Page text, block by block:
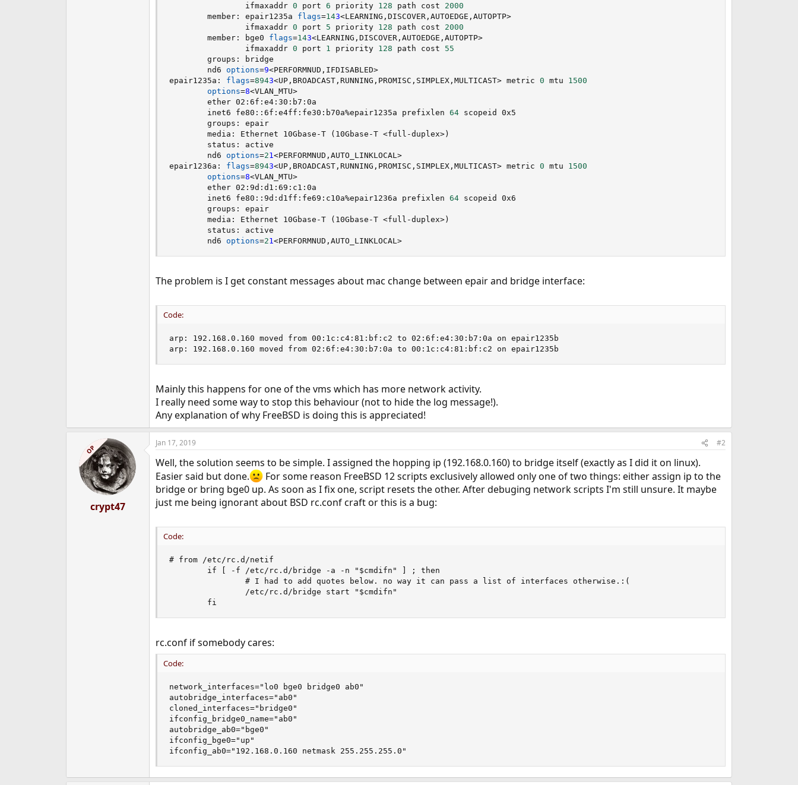
                ifmaxaddr
0 port 6 priority 128 path cost 2000
        member: epair1235a
flags=143<LEARNING,DISCOVER,AUTOEDGE,AUTOPTP>
                ifmaxaddr
0 port 5 priority 128 path cost 2000
        member: bge0
flags=143<LEARNING,DISCOVER,AUTOEDGE,AUTOPTP>
                ifmaxaddr
0 port 1 priority 128 path cost 55
groups:
        nd6
options=9<PERFORMNUD,IFDISABLED>
epair1235a: flags=8943<UP,BROADCAST,RUNNING,PROMISC,SIMPLEX,MULTICAST> metric 0 mtu 1500
options=8<VLAN_MTU>
ether
        inet6 fe80::6f:e4ff:fe30:b70a%epair1235a prefixlen
64
groups:
        media: Ethernet 10Gbase-T
( 10Gbase-T <full-duplex>)
status:
        nd6
options=21<PERFORMNUD,AUTO_LINKLOCAL>
epair1236a: flags=8943<UP,BROADCAST,RUNNING,PROMISC,SIMPLEX,MULTICAST> metric 0 mtu 1500
options=8<VLAN_MTU>
ether
        inet6 fe80::9d:d1ff:fe69:c10a%epair1236a prefixlen
64
groups:
        media: Ethernet 10Gbase-T
( 10Gbase-T <full-duplex>)
status:
        nd6
options=21<PERFORMNUD,AUTO_LINKLOCAL>
The problem is I get constant messages about mac change between epair and bridge interface:
Code:
arp: 192.168.0.160 moved from 00:1c:c4:81:bf:c2 to
arp: 192.168.0.160 moved from 02:6f:e4:30:b7:0a to 00:1c:c4:81:bf:c2 on epair1235b
Mainly this happens for one of the vms which has more network activity.
I really need some way to stop this behaviour (not to hide the log message!).
Any explanation of why FreeBSD is doing this is appreciated!
OP
crypt47
Jan 17, 2019 #2
Well, the solution seems to be simple. I assigned the hopping ip (192.168.0.160) to bridge itself (exactly as I did it on linux).
Easier said but done.
For some reason FreeBSD 12 scripts exclusively allowed only one of two things: either assign ip to the
bridge or bring bge0 up. As soon as I fix one, script resets the other. After debuging network scripts I'm still unsure. It maybe
just me being ignorant about BSD rc.conf craft or this is a bug:
Code:
# from /etc/rc.d/netif
        if [ -f /etc/rc.d/bridge -a -n "$cmdifn" ] ; then
                # I had to add quotes below. no way it can pass a list of interfaces otherwise.:(
                /etc/rc.d/bridge start "$cmdifn"
        fi
rc.conf if somebody cares:
Code:
network_interfaces="lo0 bge0 bridge0 ab0"
autobridge_interfaces="ab0"
cloned_interfaces="bridge0"
ifconfig_bridge0_name="ab0"
autobridge_ab0="bge0"
ifconfig_bge0="up"
ifconfig_ab0="192.168.0.160 netmask 255.255.255.0"